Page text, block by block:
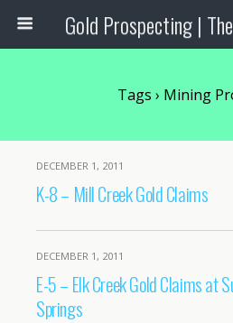
Tags › Mining
DECEMBER 1, 2011
K-8 – Mill Creek Gold Claims
DECEMBER 1, 2011
E-5 – Elk Creek Gold Claims at
Springs